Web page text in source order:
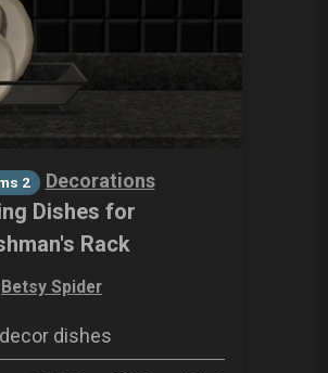
2 Decorations
Dishes for
Rack
Betsy Spider
dishes